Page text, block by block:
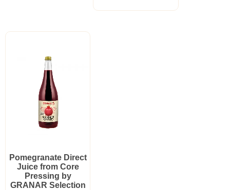
Pomegranate Direct
Juice from Core
Pressing by
GRANAR Selection